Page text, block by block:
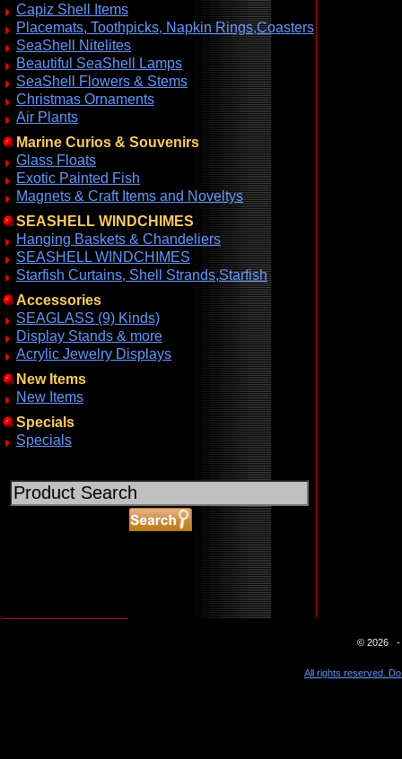
Capiz Shell Items
Placemats, Toothpicks, Napkin Rings,Coasters
SeaShell Nitelites
Beautiful SeaShell Lamps
SeaShell Flowers & Stems
Christmas Ornaments
Air Plants
Marine Curios & Souvenirs
Glass Floats
Exotic Painted Fish
Magnets & Craft Items and Noveltys
SEASHELL WINDCHIMES
Hanging Baskets & Chandeliers
SEASHELL WINDCHIMES
Starfish Curtains, Shell Strands,Starfish
Accessories
SEAGLASS (9) Kinds)
Display Stands & more
Acrylic Jewelry Displays
New Items
New Items
Specials
Specials
© 2026 -
All rights reserved.